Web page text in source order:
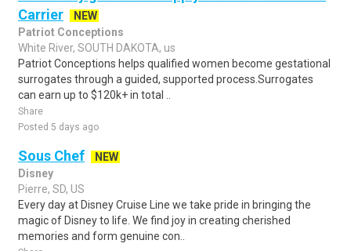
Carrier
NEW
Patriot Conceptions
White River, SOUTH DAKOTA, us
Patriot Conceptions helps qualified women become gestational
surrogates through a guided, supported process.Surrogates
can earn up to $120k+ in total ..
Share
Posted 5 days ago
Sous Chef
NEW
Disney
Pierre, SD, US
Every day at Disney Cruise Line we take pride in bringing the
magic of Disney to life. We find joy in creating cherished
memories and form genuine con..